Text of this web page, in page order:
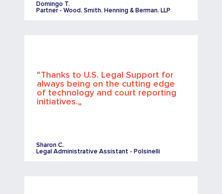
Domingo T.
Partner - Wood. Smith. Henning & Berman. LLP
“Thanks to U.S. Legal Support for
always being on the cutting edge
of technology and court reporting
initiatives.„
Sharon C.
Legal Administrative Assistant - Polsinelli